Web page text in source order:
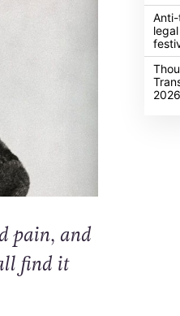
pain, and
find it
2026